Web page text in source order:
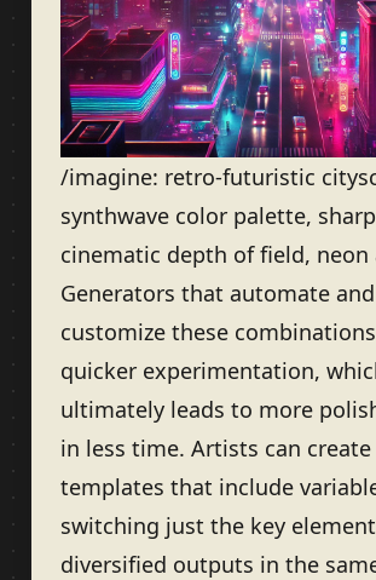
/imagine: retro-futuristic
synthwave color palette,
cinematic depth of field, neon
Generators that automate and
customize these
quicker experimentation,
ultimately leads to more
in less time. Artists can
templates that include
switching just the key
diversified outputs in the